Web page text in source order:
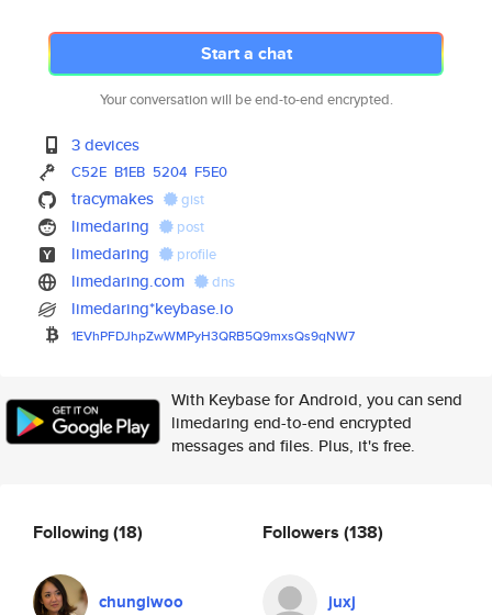
Start a chat
Your conversation will be end-to-end encrypted.
3 devices
C52E B1EB 5204 F5E0
tracymakes gist
limedaring post
limedaring profile
limedaring.com dns
limedaring*keybase.io
1EVhPFDJhpZwWMPyH3QRB5Q9mxsQs9qNW7
With Keybase for Android, you can send
limedaring end-to-end encrypted
messages and files. Plus, it's free.
Following(18)
chungiwoo
Followers (138)
juxj